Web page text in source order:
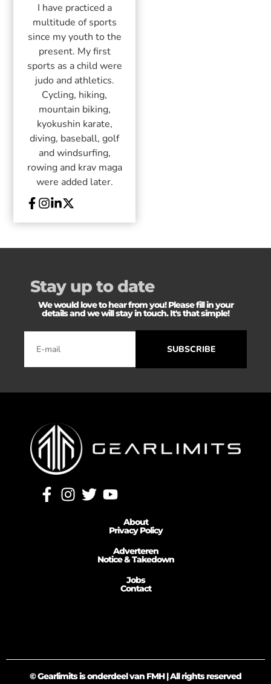
I have practiced a
multitude of sports
since my youth to the
present. My first
sports as a child were
judo and athletics.
Cycling, hiking,
mountain biking,
kyokushin karate,
diving, baseball, golf
and windsurfing,
rowing and krav maga
were added later.
Stay up to date
We would love to hear from you! Please fill in your
details and we will stay in touch. It's that simple!
SUBSCRIBE
About
Privacy Policy
Adverteren
Notice & Takedown
Jobs
Contact
© Gearlimits is onderdeel van FMH | All rights reserved